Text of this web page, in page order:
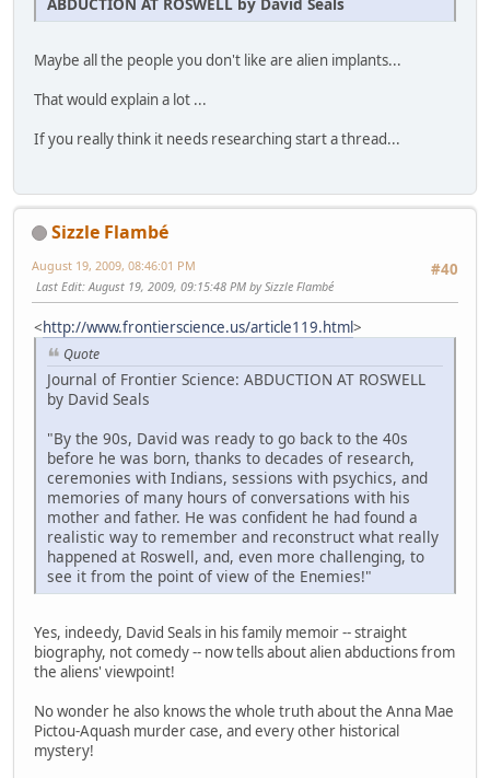
Maybe all the people you don't like are alien implants...
That would explain a lot ...
If you really think it needs researching start a thread...
Sizzle Flambé
#40
August 19, 2009, 08:46:01 PM
Last Edit: August 19, 2009, 09:15:48 PM by Sizzle Flambé
<http://www.frontierscience.us/article119.html>
Quote
Journal of Frontier Science: ABDUCTION AT ROSWELL
by David Seals
"By the 90s, David was ready to go back to the 40s
before he was born, thanks to decades of research,
ceremonies with Indians, sessions with psychics, and
memories of many hours of conversations with his
mother and father. He was confident he had found a
realistic way to remember and reconstruct what really
happened at Roswell, and, even more challenging, to
see it from the point of view of the Enemies!"
Yes, indeedy, David Seals in his family memoir -- straight
biography, not comedy -- now tells about alien abductions from
the aliens' viewpoint!
No wonder he also knows the whole truth about the Anna Mae
Pictou-Aquash murder case, and every other historical
mystery!